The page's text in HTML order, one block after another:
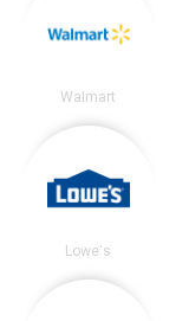
Walmart
Lowe's